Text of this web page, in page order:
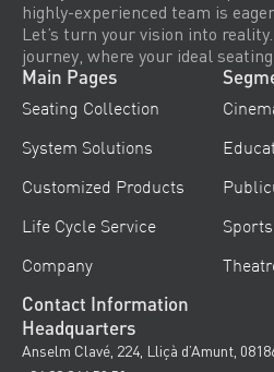
highly-experienced team is
Let’s turn your vision into
journey, where your ideal
Main Pages
Seating Collection
System Solutions
Customized Products
Life Cycle Service
Company
Sports
Contact Information
Headquarters
Anselm Clavé, 224, Lliçà d’Amunt,